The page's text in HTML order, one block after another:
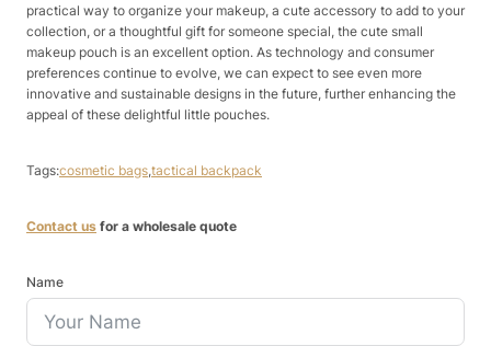
practical way to organize your makeup, a cute accessory to add to your
collection, or a thoughtful gift for someone special, the cute small
makeup pouch is an excellent option. As technology and consumer
preferences continue to evolve, we can expect to see even more
innovative and sustainable designs in the future, further enhancing the
appeal of these delightful little pouches.
Tags:cosmetic bags,tactical backpack
Contact us for a wholesale quote
Name